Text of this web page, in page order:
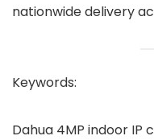
nationwide delivery
Keywords:
Dahua 4MP indoor IP